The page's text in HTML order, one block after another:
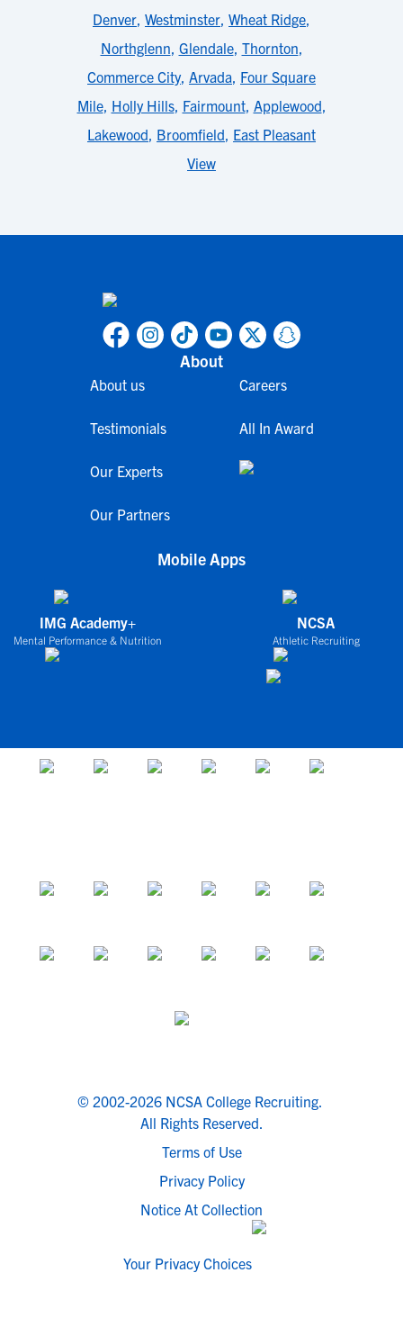
Denver, Westminster, Wheat Ridge,
Northglenn, Glendale, Thornton,
Commerce City, Arvada, Four Square
Mile, Holly Hills, Fairmount, Applewood,
Lakewood, Broomfield, East Pleasant
View
About
About us
Testimonials
Our Experts
Our Partners
Careers
All In Award
Mobile Apps
IMG Academy+
Mental Performance & Nutrition
NCSA
Athletic Recruiting
© 2002-2026 NCSA College Recruiting.
All Rights Reserved.
Terms of Use
Privacy Policy
Notice At Collection
Your Privacy Choices